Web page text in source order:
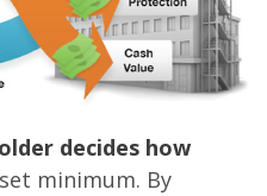
decides how
minimum. By